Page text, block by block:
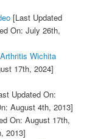
[Last Updated
On: July 26th,
Wichita
17th, 2024]
Updated On:
August 4th, 2013]
On: August 17th,
2013]